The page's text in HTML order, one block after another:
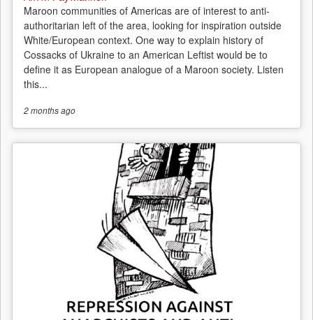
Maroon communities of Americas are of interest to anti-
authoritarian left of the area, looking for inspiration outside
White/European context. One way to explain history of
Cossacks of Ukraine to an American Leftist would be to
define it as European analogue of a Maroon society. Listen
this...
2 monthsago